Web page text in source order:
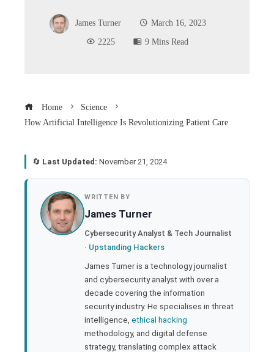
James Turner
March 16, 2023
2225
9 Mins Read
Home
Science
How Artificial Intelligence Is Revolutionizing Patient Care
🔄 Last Updated: November 21, 2024
WRITTEN BY
James Turner
Cybersecurity Analyst & Tech Journalist
· Upstanding Hackers
James Turner is a technology journalist
and cybersecurity analyst with over a
decade covering the information
security industry. He specialises in threat
intelligence, ethical hacking
methodology, and digital defense
strategy, translating complex attack